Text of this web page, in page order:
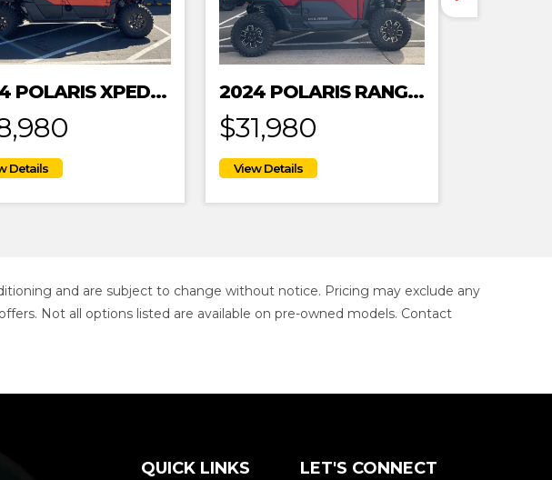
2024 POLARIS XPEDITION ADV 5 ULTIMATE 2024 POLARIS RANGER XD 1500 NORTHSTAR EDITION PREMIUM
$31,980
and are subject to change without notice. Pricing may exclude any
Not all options listed are available on pre-owned models. Contact
QUICK LINKS LET'S CONNECT